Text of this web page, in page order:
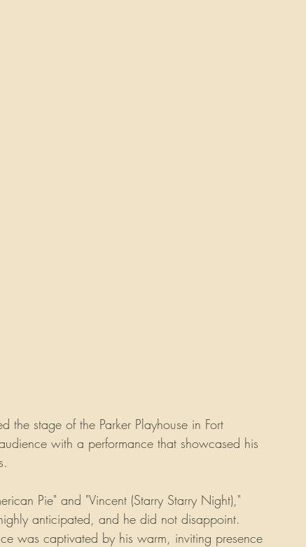
the stage of the Parker Playhouse in Fort
with a performance that showcased his
Pie" and "Vincent (Starry Starry Night),"
anticipated, and he did not disappoint.
was captivated by his warm, inviting presence